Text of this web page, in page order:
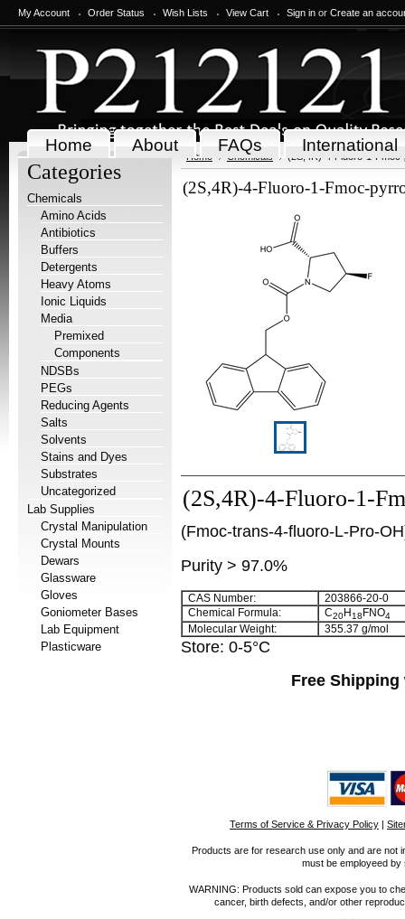
My Account Order Status Wish Lists View Cart Sign in or Create an
Home About FAQs International
Categories
Chemicals
Amino Acids
Antibiotics
Buffers
Detergents
Heavy Atoms
Ionic Liquids
Media
Premixed
Components
NDSBs
PEGs
Reducing Agents
Salts
Solvents
Stains and Dyes
Substrates
Uncategorized
Lab Supplies
Crystal Manipulation
Crystal Mounts
Dewars
Glassware
Gloves
Goniometer Bases
Lab Equipment
Plasticware
Home Chemicals (2S,4R)-4-Fluoro-1-
(2S,4R)-4-Fluoro-1-Fmoc-
(2S,4R)-4-Fluoro-1-
(Fmoc-trans-4-fluoro-L-Pro-
Purity > 97.0%
CAS Number:
203866-20-0
Chemical Formula:
C20H18 FNO4
Molecular Weight: 355.37 g/mol
Store: 0-5°C
Free
Terms of Service & Privacy Policy |
Products are for research use only and are not
must be employeed
WARNING: Products sold can expose you to
cancer, birth defects, and/or other